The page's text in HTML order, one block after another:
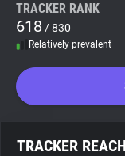
WhoTracks.Me
Search
TRACKER RANK
618 / 830
Relatively prevalent
TRACKER